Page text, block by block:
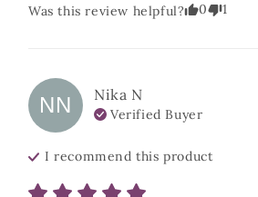
Was this review helpful? 0 1
NN Nika N
Verified Buyer
I recommend thisproduct